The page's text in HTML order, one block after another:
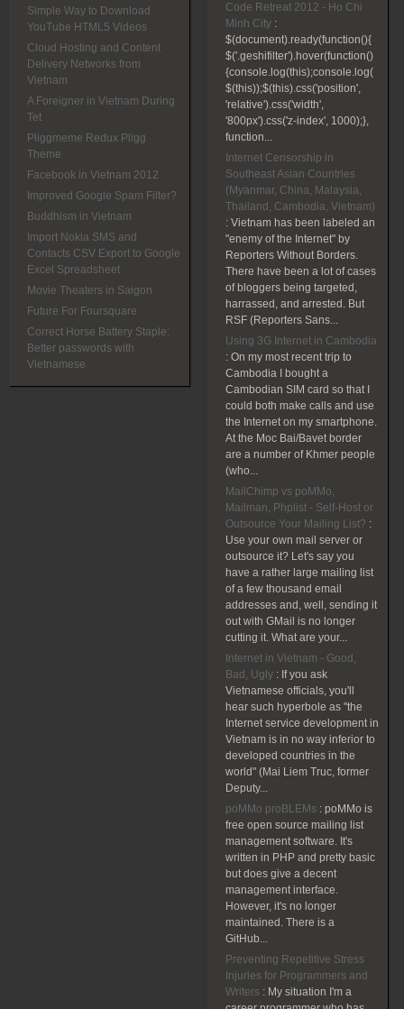
Simple Way to Download
YouTube HTML5 Videos
Cloud Hosting and Content
Delivery Networks from
Vietnam
A Foreigner in Vietnam During
Tet
Pliggmeme Redux Pligg
Theme
Facebook in Vietnam 2012
Improved Google Spam Filter?
Buddhism in Vietnam
Import Nokia SMS and
Contacts CSV Export to Google
Excel Spreadsheet
Movie Theaters in Saigon
Future For Foursquare
Correct Horse Battery Staple:
Better passwords with
Vietnamese
Code Retreat 2012 - Ho Chi
Minh City :
$(document).ready(function(){
$('.geshifilter').hover(function()
{console.log(this);console.log(
$(this));$(this).css('position',
'relative').css('width',
'800px').css('z-index', 1000);},
function...
Internet Censorship in
Southeast Asian Countries
(Myanmar, China, Malaysia,
Thailand, Cambodia, Vietnam)
: Vietnam has been labeled an
"enemy of the Internet" by
Reporters Without Borders.
There have been a lot of cases
of bloggers being targeted,
harrassed, and arrested. But
RSF (Reporters Sans...
Using 3G Internet in Cambodia
: On my most recent trip to
Cambodia I bought a
Cambodian SIM card so that I
could both make calls and use
the Internet on my smartphone.
At the Moc Bai/Bavet border
are a number of Khmer people
(who...
MailChimp vs poMMo,
Mailman, Phplist - Self-Host or
Outsource Your Mailing List? :
Use your own mail server or
outsource it? Let's say you
have a rather large mailing list
of a few thousand email
addresses and, well, sending it
out with GMail is no longer
cutting it. What are your...
Internet in Vietnam - Good,
Bad, Ugly : If you ask
Vietnamese officials, you'll
hear such hyperbole as "the
Internet service development in
Vietnam is in no way inferior to
developed countries in the
world" (Mai Liem Truc, former
Deputy...
poMMo proBLEMs : poMMo is
free open source mailing list
management software. It's
written in PHP and pretty basic
but does give a decent
management interface.
However, it's no longer
maintained. There is a
GitHub...
Preventing Repetitive Stress
Injuries for Programmers and
Writers : My situation I'm a